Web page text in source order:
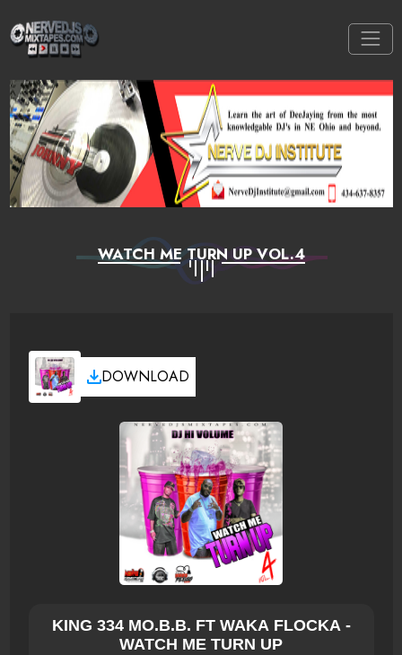
WATCH ME TURN UP VOL.4
DOWNLOAD
KING 334 MO.B.B. FT WAKA FLOCKA -
WATCH ME TURN UP